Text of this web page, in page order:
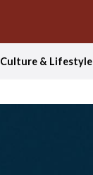
Culture & Lifestyle